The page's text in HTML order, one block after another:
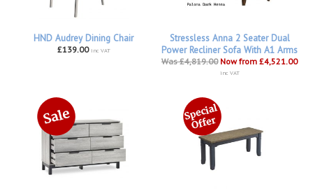
HND Audrey Dining Chair
£139.00 inc VAT
Stressless Anna 2 Seater Dual
Power Recliner Sofa With A1 Arms
Was £4,819.00 Now from £4,521.00
inc VAT